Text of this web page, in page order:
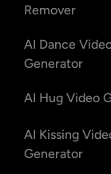
Remover
AI Dance
Generator
AI Hug Video
AI Kissing
Generator